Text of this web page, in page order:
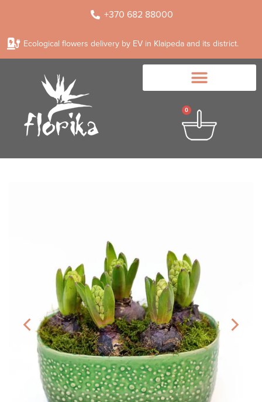
+370 682 88000
Ecological flowers delivery by EV in Klaipeda and its district.
0